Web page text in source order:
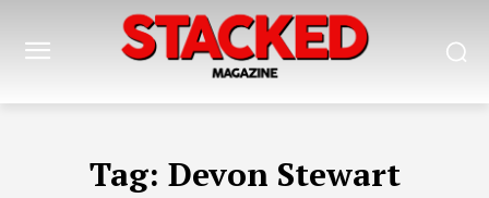
Tag: Devon Stewart